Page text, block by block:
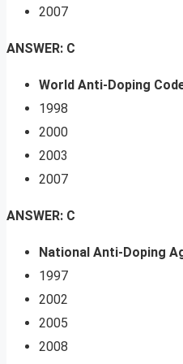
2007
ANSWER: C
World Anti-Doping
1998
2000
2003
2007
ANSWER: C
National Anti-Doping
1997
2002
2005
2008